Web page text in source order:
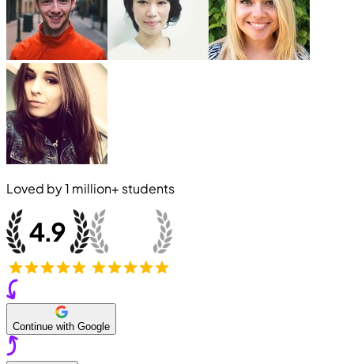
Loved by1 million+ students
Continue with Google